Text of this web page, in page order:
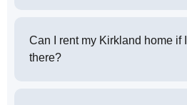
Can I rent my Kirkland home if
there?